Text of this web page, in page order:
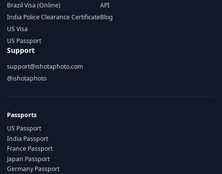
Brazil Visa (Online)
India Police Clearance Certificate
US Visa
US Passport
API
Blog
Support
support@ishotaphoto.com
@ishotaphoto
Passports
US Passport
India Passport
France Passport
Japan Passport
Germany Passport